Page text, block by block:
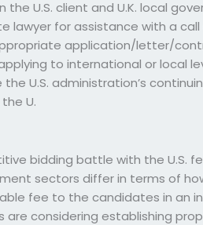
U.S. client and U.K. local
lawyer for assistance with a
application/letter/
to international or local
U.S. administration’s
U.
bidding battle with the U.S.
sectors differ in terms of
fee to the candidates in an
considering establishing